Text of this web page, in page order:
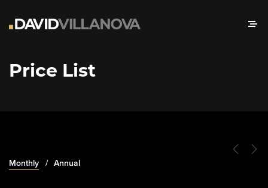
Price List
Monthly Annual